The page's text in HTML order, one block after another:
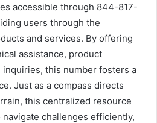
accessible through 844-817-
users through the
and services. By offering
assistance, product
this number fosters a
Just as a compass directs
this centralized resource
challenges efficiently,